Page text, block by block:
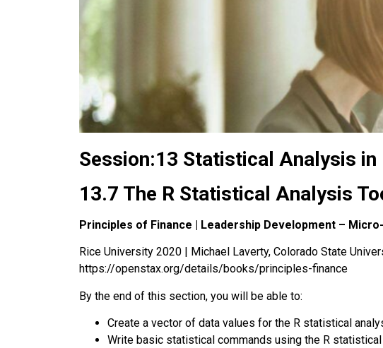
Session:13 Statistical Analysis in
13.7 The R Statistical Analysis
Principles of Finance | Leadership Development –
Rice University 2020 | Michael Laverty, Colorado State
https://openstax.org/details/books/principles-finance
By the end of this section, you will be able to:
Create a vector of data values for the R statistical
Write basic statistical commands using the R